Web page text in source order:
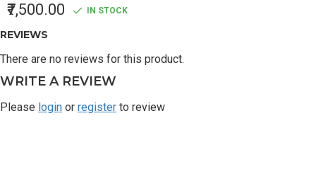
₹7,500.00 IN STOCK
REVIEWS
There are no reviews for this product.
WRITE A REVIEW
Please login or register to review